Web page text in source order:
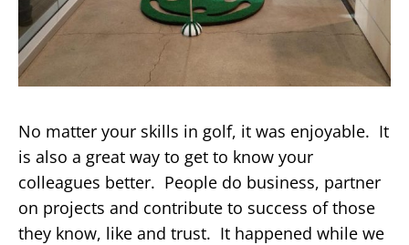
No matter your skills in golf, it was enjoyable. It
is also a great way to get to know your
colleagues better. People do business, partner
on projects and contribute to success of those
they know, like and trust. It happened while we